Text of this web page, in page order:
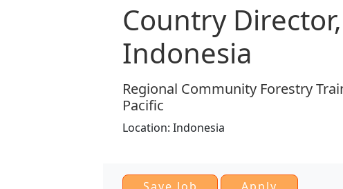
Country
Indonesia
Regional Community Forestry
Pacific
Location: Indonesia